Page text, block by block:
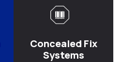
Concealed Fix
Systems